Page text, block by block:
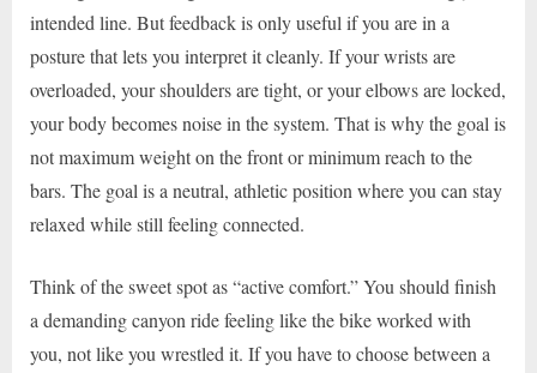
intended line. But feedback is only useful if you are in a
posture that lets you interpret it cleanly. If your wrists are
overloaded, your shoulders are tight, or your elbows are locked,
your body becomes noise in the system. That is why the goal is
not maximum weight on the front or minimum reach to the
bars. The goal is a neutral, athletic position where you can stay
relaxed while still feeling connected.
Think of the sweet spot as “active comfort.” You should finish
a demanding canyon ride feeling like the bike worked with
you, not like you wrestled it. If you have to choose between a